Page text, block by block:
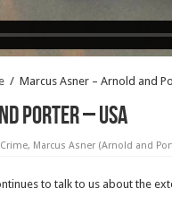
/ Marcus Asner – Arnold and
Porter – USA
, Marcus Asner (Arnold and
to talk to us about the